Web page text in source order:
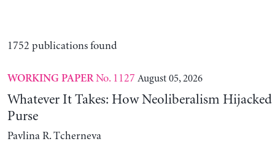
1752 publications found
WORKING PAPERNo. 1127 August 05, 2026
Whatever It Takes: How Neoliberalism
Purse
Pavlina R. Tcherneva